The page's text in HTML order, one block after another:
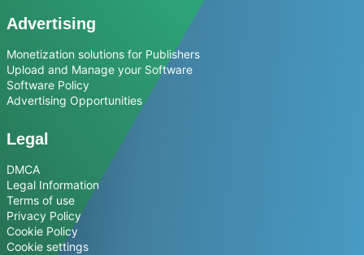
Advertising
Monetization solutions for Publishers
Upload and Manage your Software
Software Policy
Advertising Opportunities
Legal
DMCA
Legal Information
Terms of use
Privacy Policy
Cookie Policy
Cookie settings